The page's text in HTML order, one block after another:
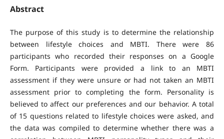
Abstract
The purpose of this study is to determine the relationship
between lifestyle choices and MBTI. There were 86
participants who recorded their responses on a Google
Form. Participants were provided a link to an MBTI
assessment if they were unsure or had not taken an MBTI
assessment prior to completing the form. Personality is
believed to affect our preferences and our behavior. A total
of 15 questions related to lifestyle choices were asked, and
the data was compiled to determine whether there was a